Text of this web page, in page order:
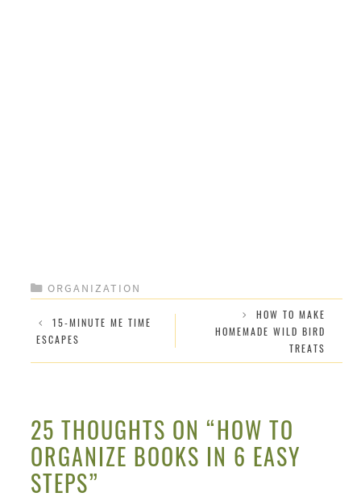
CATEGORIES
ORGANIZATION
15-MINUTE ME TIME
ESCAPES
HOW TO MAKE
HOMEMADE WILD BIRD
TREATS
25 THOUGHTS ON “HOW TO
ORGANIZE BOOKS IN 6 EASY
STEPS”